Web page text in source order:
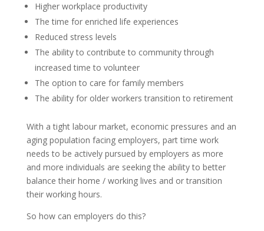
Higher workplace productivity
The time for enriched life experiences
Reduced stress levels
The ability to contribute to community through
increased time to volunteer
The option to care for family members
The ability for older workers transition to retirement
With a tight labour market, economic pressures and an
aging population facing employers, part time work
needs to be actively pursued by employers as more
and more individuals are seeking the ability to better
balance their home / working lives and or transition
their working hours.
So how can employers do this?